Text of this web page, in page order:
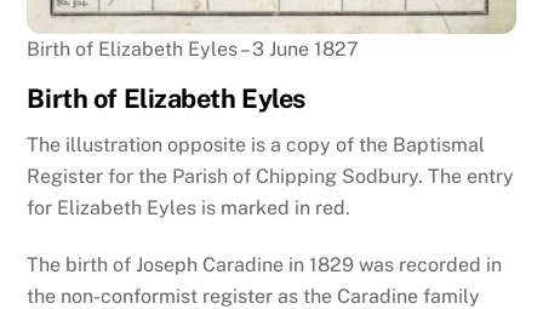
Birth of Elizabeth Eyles – 3 June 1827
Birth of Elizabeth Eyles
The illustration opposite is a copy of the Baptismal
Register for the Parish of Chipping Sodbury. The entry
for Elizabeth Eyles is marked in red.
The birth of Joseph Caradine in 1829 was recorded in
the non-conformist register as the Caradine family